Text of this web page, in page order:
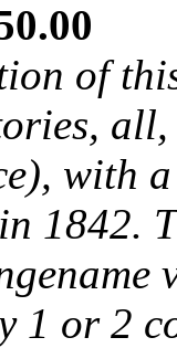
of
with
1842.
1 or 2